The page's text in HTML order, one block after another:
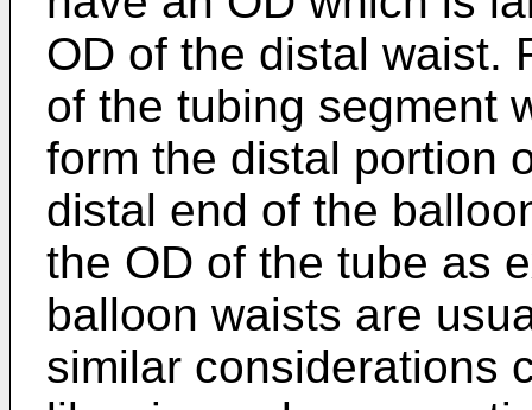
OD of the distal waist.
of the tubing segment
form the distal portion
distal end of the
the OD of the tube as
balloon waists are
similar considerations